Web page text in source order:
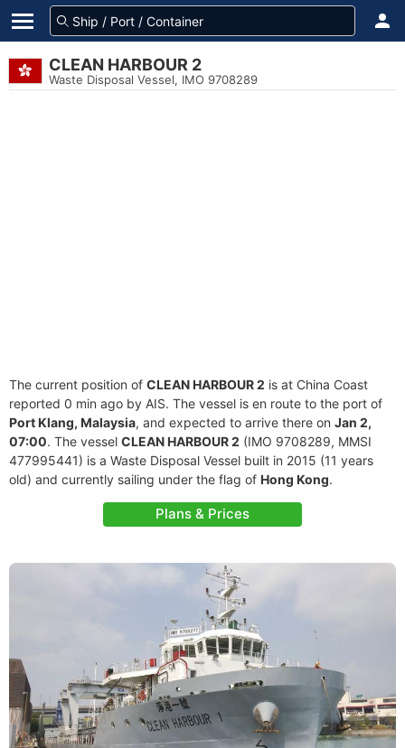
CLEAN HARBOUR 2
Waste Disposal Vessel, IMO 9708289
The current position of CLEAN HARBOUR 2 is at China Coast
reported 0 min ago by AIS. The vessel is en route to the port of
Port Klang, Malaysia, and expected to arrive there on Jan 2,
07:00. The vessel CLEAN HARBOUR 2 (IMO 9708289, MMSI
477995441) is a Waste Disposal Vessel built in 2015 (11 years
old) and currently sailing under the flag of Hong Kong.
Plans & Prices